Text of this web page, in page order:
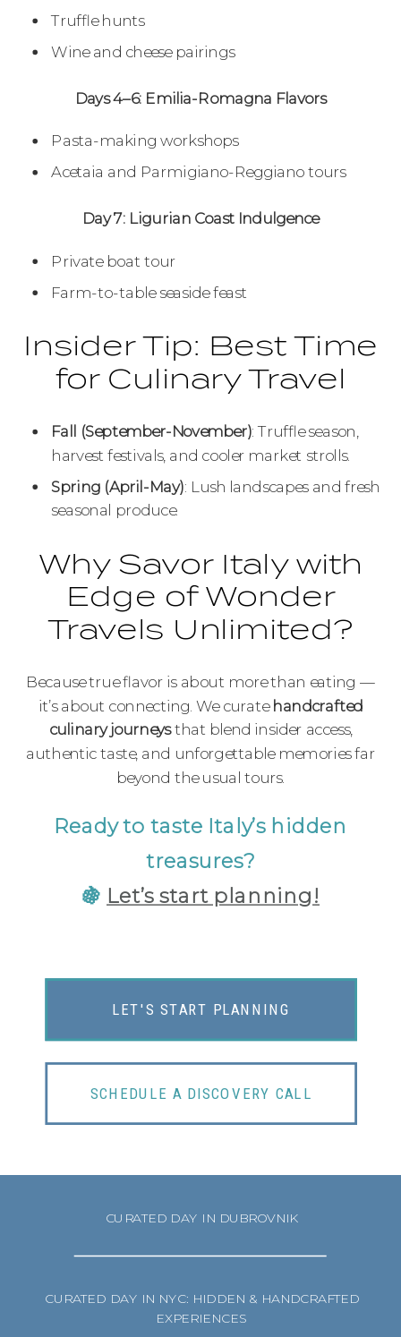
Truffle hunts
Wine and cheese pairings
Days 4–6: Emilia-Romagna Flavors
Pasta-making workshops
Acetaia and Parmigiano-Reggiano tours
Day 7: Ligurian Coast Indulgence
Private boat tour
Farm-to-table seaside feast
Insider Tip: Best Time
for Culinary Travel
Fall (September-November): Truffle season,
harvest festivals, and cooler market strolls.
Spring (April-May): Lush landscapes and fresh
seasonal produce.
Why Savor Italy with
Edge of Wonder
Travels Unlimited?
Because true flavor is about more than eating —
it’s about connecting. We curatehandcrafted
culinary journeysthat blend insider access,
authentic taste, and unforgettable memories far
beyond the usual tours.
Ready to taste Italy’s hidden
treasures?
🍇 Let’s start planning!
LET'S START PLANNING
SCHEDULE A DISCOVERY CALL
CURATED DAY IN NYC: HIDDEN & HANDCRAFTED
EXPERIENCES
CURATED DAY IN DUBROVNIK